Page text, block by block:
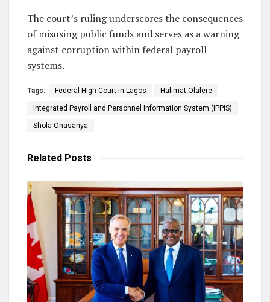
The court’s ruling underscores the consequences
of misusing public funds and serves as a warning
against corruption within federal payroll
systems.
Tags: Federal High Court in Lagos Halimat Olalere
Integrated Payroll and Personnel Information System (IPPIS)
Shola Onasanya
Related Posts